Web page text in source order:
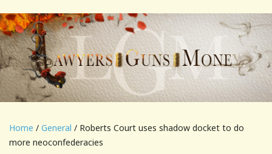
Home / General / Roberts Court uses shadow docket to do
more neoconfederacies